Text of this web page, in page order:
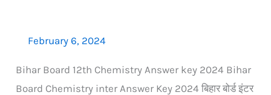
February 6, 2024
Bihar Board 12th Chemistry Answer key 2024 Bihar
Board Chemistry inter Answer Key 2024 बिहार बोर्ड इंटर